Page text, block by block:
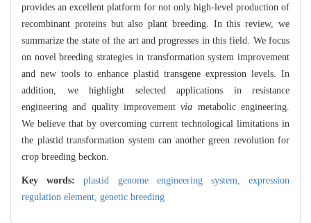
provides an excellent platform for not only high-level production of
recombinant proteins but also plant breeding. In this review, we
summarize the state of the art and progresses in this field. We focus
on novel breeding strategies in transformation system improvement
and new tools to enhance plastid transgene expression levels. In
addition, we highlight selected applications in resistance
engineering and quality improvementvia metabolic engineering.
We believe that by overcoming current technological limitations in
the plastid transformation system can another green revolution for
crop breeding beckon.
Key words:plastid genome engineering system,expression
regulation element, genetic breeding